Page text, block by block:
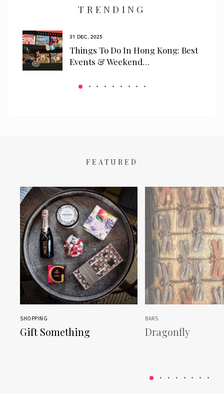
TRENDING
31 DEC, 2025
Things To Do In Hong Kong: Best
Events & Weekend…
FEATURED
SHOPPING
Gift Something
BARS
Dragonfly